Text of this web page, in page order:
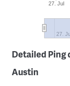
27. Jul
27.
Detailed Ping
Austin